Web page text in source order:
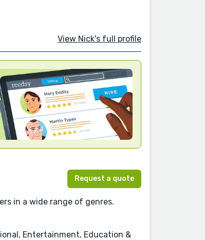
View Nick's full profile
Request a quote
in a wide range of genres.
Entertainment, Education &